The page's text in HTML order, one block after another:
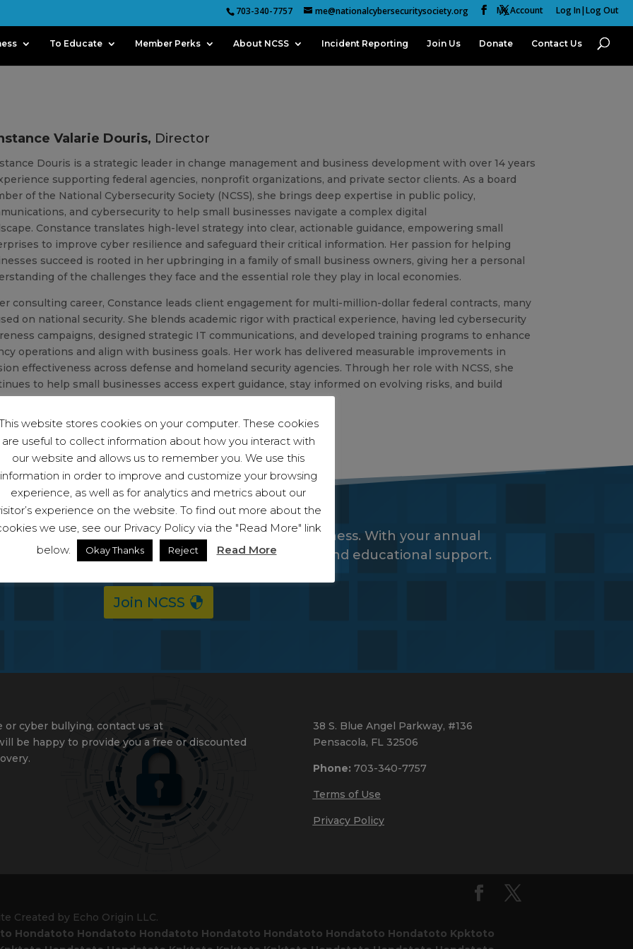
703-340-7757 me@nationalcybersecuritysociety.org My Account Log In|Log Out
To Educate Member Perks About NCSS Incident Reporting Join Us Donate Contact Us
Valarie Douris, Director
Douris is a strategic leader in change management and business development with over 14 years
supporting federal agencies, nonprofit organizations, and private sector clients. As a board
of the National Cybersecurity Society (NCSS), she brings deep expertise in public policy,
and cybersecurity to help small businesses navigate a complex digital
Constance translates high-level strategy into clear, actionable guidance, empowering small
to improve cyber resilience and safeguard their critical information. Her passion for helping
succeed is rooted in her upbringing in a family of small business owners, giving her a personal
of the challenges they face and the essential role they play in local economies.
consulting career, Constance leads client engagement for multi-million-dollar federal contracts, many
on national security. She blends academic rigor with practical experience, having led cybersecurity
campaigns, designed strategic IT communications, and developed training programs to enhance
operations and align with business goals. Her work has delivered measurable improvements in
effectiveness across defense and homeland security agencies. Through her role with NCSS, she
to help small businesses access expert guidance, stay informed on evolving risks, and build
defenses in a rapidly changing threat environment.
a member and start protecting your business. With your annual
will have access to the full suite of capabilities and educational support.
Join NCSS
or cyber bullying, contact us at
be happy to provide you a free or discounted
38 S. Blue Angel Parkway, #136
Pensacola, FL 32506
Phone: 703-340-7757
Terms of Use
Privacy Policy
Created by Echo Origin LLC.
Hondatoto Hondatoto Hondatoto Hondatoto Hondatoto Hondatoto Hondatoto Kpktoto
website stores cookies on your computer. These cookies
are useful to collect information about how you interact with
our website and allows us to remember you. We use this
information in order to improve and customize your browsing
experience, as well as for analytics and metrics about our
experience on the website. To find out more about the
we use, see our Privacy Policy via the "Read More" link
below.
Okay Thanks Reject Read More